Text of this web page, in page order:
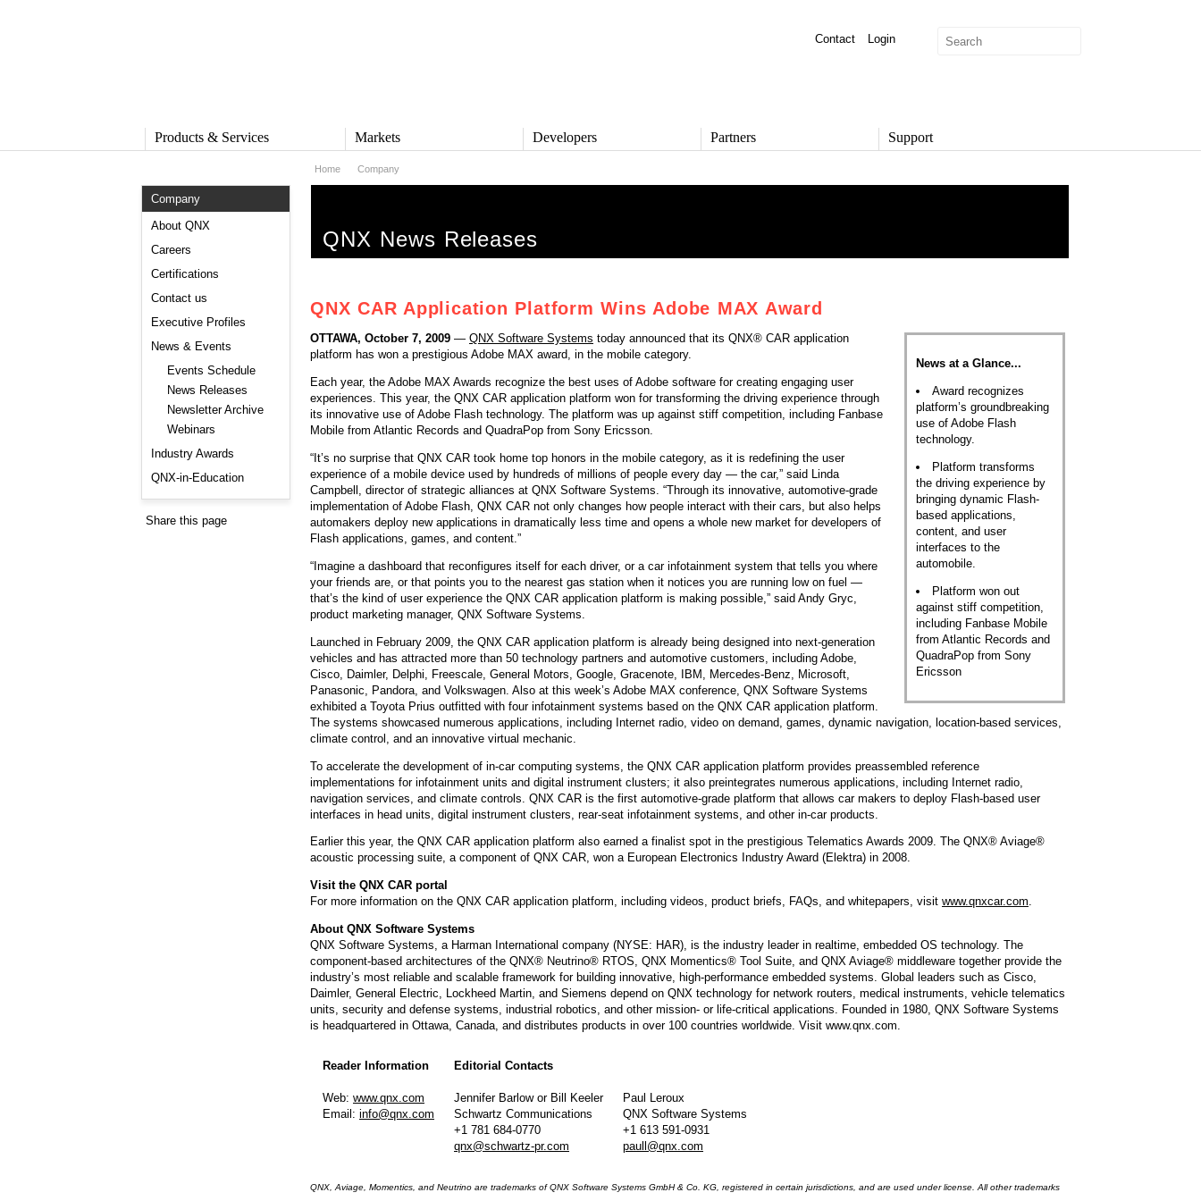
Login
Contact
Products & Services
QNX Operating System
QNX Hypervisor
QNX Accelerate
IVY
QNX Sound
SERVICES
Services Overview
Training and Education
Consulting and Programs
Automotive Services
Markets
Medical
Security and Defense
Heavy Machinery
Industrial Control
Developers
Product Documentation
Board Support Packages
DOWNLOADS
Platform 8 *
QNX Hypervisor 2.2
QNX OS for Safety 2.2
QNX Filesystem for Safety 1.0
QNX Hypervisor for Safety 2.2
QNX Download Centre
FREE 30 day Commercial
Evaluation License
FREE Non-Commercial
Partners Support
Knowledge Base
Company
About QNX
Careers
Certifications
Contact us
Executive Profiles
News & Events
Events Schedule
News Releases
Newsletter Archive
Webinars
Industry Awards
QNX-in-Education
Share this page
Home Company
QNX News Releases
QNX CAR Application Platform Wins Adobe MAX Award
News at a Glance...
Award recognizes
platform’s groundbreaking
use of Adobe Flash
technology.
Platform transforms
the driving experience by
bringing dynamic Flash-
based applications,
content, and user
interfaces to the
automobile.
Platform won out
against stiff competition,
including Fanbase Mobile
from Atlantic Records and
QuadraPop from Sony
Ericsson
OTTAWA, October 7, 2009 — QNX Software Systems today announced that its QNX® CAR application
platform has won a prestigious Adobe MAX award, in the mobile category.
Each year, the Adobe MAX Awards recognize the best uses of Adobe software for creating engaging user
experiences. This year, the QNX CAR application platform won for transforming the driving experience through
its innovative use of Adobe Flash technology. The platform was up against stiff competition, including Fanbase
Mobile from Atlantic Records and QuadraPop from Sony Ericsson.
“It’s no surprise that QNX CAR took home top honors in the mobile category, as it is redefining the user
experience of a mobile device used by hundreds of millions of people every day — the car,” said Linda
Campbell, director of strategic alliances at QNX Software Systems. “Through its innovative, automotive-grade
implementation of Adobe Flash, QNX CAR not only changes how people interact with their cars, but also helps
automakers deploy new applications in dramatically less time and opens a whole new market for developers of
Flash applications, games, and content.”
“Imagine a dashboard that reconfigures itself for each driver, or a car infotainment system that tells you where
your friends are, or that points you to the nearest gas station when it notices you are running low on fuel —
that’s the kind of user experience the QNX CAR application platform is making possible,” said Andy Gryc,
product marketing manager, QNX Software Systems.
Launched in February 2009, the QNX CAR application platform is already being designed into next-generation
vehicles and has attracted more than 50 technology partners and automotive customers, including Adobe,
Cisco, Daimler, Delphi, Freescale, General Motors, Google, Gracenote, IBM, Mercedes-Benz, Microsoft,
Panasonic, Pandora, and Volkswagen. Also at this week’s Adobe MAX conference, QNX Software Systems
exhibited a Toyota Prius outfitted with four infotainment systems based on the QNX CAR application platform.
The systems showcased numerous applications, including Internet radio, video on demand, games, dynamic navigation, location-based services,
climate control, and an innovative virtual mechanic.
To accelerate the development of in-car computing systems, the QNX CAR application platform provides preassembled reference
implementations for infotainment units and digital instrument clusters; it also preintegrates numerous applications, including Internet radio,
navigation services, and climate controls. QNX CAR is the first automotive-grade platform that allows car makers to deploy Flash-based user
interfaces in head units, digital instrument clusters, rear-seat infotainment systems, and other in-car products.
Earlier this year, the QNX CAR application platform also earned a finalist spot in the prestigious Telematics Awards 2009. The QNX® Aviage®
acoustic processing suite, a component of QNX CAR, won a European Electronics Industry Award (Elektra) in 2008.
Visit the QNX CAR portal
For more information on the QNX CAR application platform, including videos, product briefs, FAQs, and whitepapers, visit www.qnxcar.com.
About QNX Software Systems
QNX Software Systems, a Harman International company (NYSE: HAR), is the industry leader in realtime, embedded OS technology. The
component-based architectures of the QNX® Neutrino® RTOS, QNX Momentics® Tool Suite, and QNX Aviage® middleware together provide the
industry’s most reliable and scalable framework for building innovative, high-performance embedded systems. Global leaders such as Cisco,
Daimler, General Electric, Lockheed Martin, and Siemens depend on QNX technology for network routers, medical instruments, vehicle telematics
units, security and defense systems, industrial robotics, and other mission- or life-critical applications. Founded in 1980, QNX Software Systems
is headquartered in Ottawa, Canada, and distributes products in over 100 countries worldwide. Visit www.qnx.com.
Reader Information
Web: www.qnx.com
Email: info@qnx.com
Editorial Contacts
Jennifer Barlow or Bill Keeler
Schwartz Communications
+1 781 684-0770
qnx@schwartz-pr.com
Paul Leroux
QNX Software Systems
+1 613 591-0931
paull@qnx.com
QNX, Aviage, Momentics, and Neutrino are trademarks of QNX Software Systems GmbH & Co. KG, registered in certain jurisdictions, and are used under license. All other trademarks